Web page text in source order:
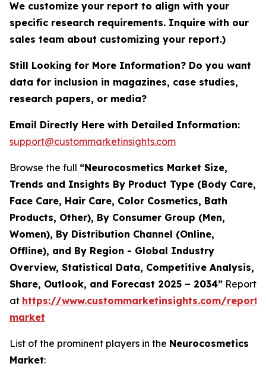
We customize your report to align with your
specific research requirements. Inquire with our
sales team about customizing your report.)
Still Looking for More Information? Do you want
data for inclusion in magazines, case studies,
research papers, or media?
Email Directly Here with Detailed Information:
support@custommarketinsights.com
Browse the full “Neurocosmetics Market Size,
Trends and Insights By Product Type (Body Care,
Face Care, Hair Care, Color Cosmetics, Bath
Products, Other), By Consumer Group (Men,
Women), By Distribution Channel (Online,
Offline), and By Region - Global Industry
Overview, Statistical Data, Competitive Analysis,
Share, Outlook, and Forecast 2025 – 2034” Report
at https://www.custommarketinsights.com/report/
market
List of the prominent players in the Neurocosmetics
Market: